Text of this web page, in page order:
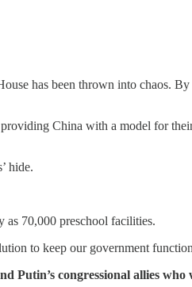
has been thrown into chaos. By
China with a model for
hide.
70,000 preschool facilities.
to keep our government
Putin’s congressional allies who